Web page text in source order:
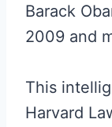
Barack
2009 and
This
Harvard